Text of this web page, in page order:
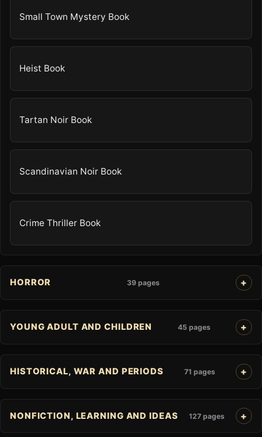
Small Town Mystery Book
Heist Book
Tartan Noir Book
Scandinavian Noir Book
Crime Thriller Book
HORROR 39 pages
YOUNG ADULT AND CHILDREN 45 pages
HISTORICAL, WAR AND PERIODS 71 pages
NONFICTION, LEARNING AND IDEAS 127 pages